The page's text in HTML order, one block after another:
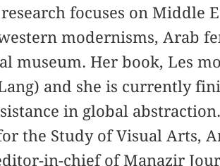
focuses on Middle
modernisms, Arab
museum. Her book, Les
and she is currently
in global
the Study of Visual Arts,
in-chief of Manazir